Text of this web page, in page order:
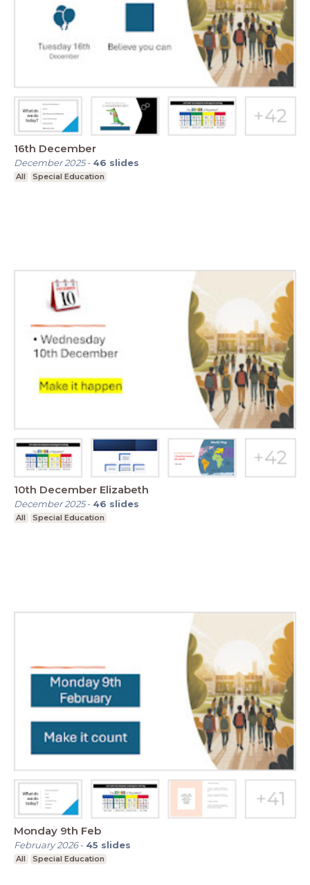
16th December
December 2025- 46 slides
All Special Education
10th December Elizabeth
December 2025- 46 slides
All Special Education
Monday 9th Feb
February 2026- 45 slides
All Special Education